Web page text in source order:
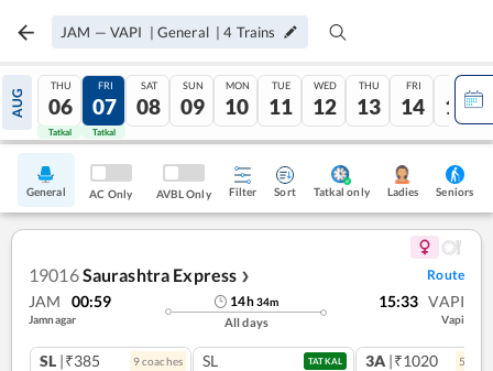
JAM — VAPI | General |4 Trains
AUG
THU
06
Tatkal
FRI
07
Tatkal
SAT
08
SUN
09
MON
10
TUE
11
WED
12
THU
13
FRI
14
SAT
15
General AC Only AVBL Only Filter Sort Tatkal only Ladies Seniors
19016Saurashtra Express ❯ Route
JAM 00:59
Jamnagar
14h34m
All days
15:33 VAPI
Vapi
SL |₹385 9coaches SL TATKAL 3A |₹1020 5